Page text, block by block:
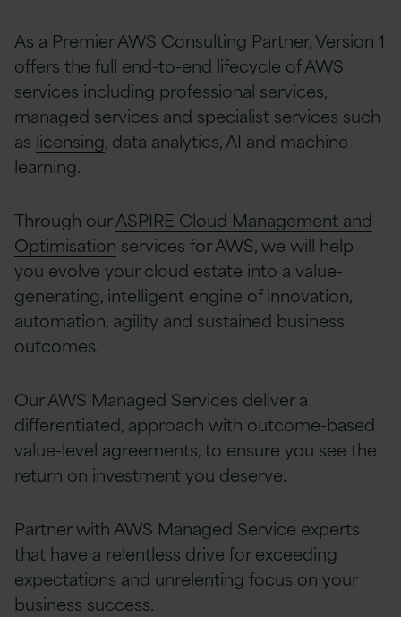
As a Premier AWS Consulting Partner, Version 1
offers the full end-to-end lifecycle of AWS
services including professional services,
managed services and specialist services such
as licensing, data analytics, AI and machine
learning.
Through ourASPIRE Cloud Management and
Optimisation services for AWS, we will help
you evolve your cloud estate into a value-
generating, intelligent engine of innovation,
automation, agility and sustained business
outcomes.
Our AWS Managed Services deliver a
differentiated, approach with outcome-based
value-level agreements, to ensure you see the
return on investment you deserve.
Partner with AWS Managed Service experts
that have a relentless drive for exceeding
expectations and unrelenting focus on your
business success.